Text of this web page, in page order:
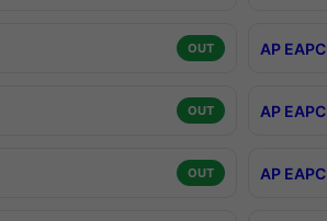
OUT AP
OUT AP
OUT AP